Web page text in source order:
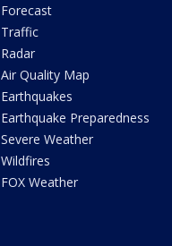
Forecast
Traffic
Radar
Air Quality Map
Earthquakes
Earthquake Preparedness
Severe Weather
Wildfires
FOX Weather